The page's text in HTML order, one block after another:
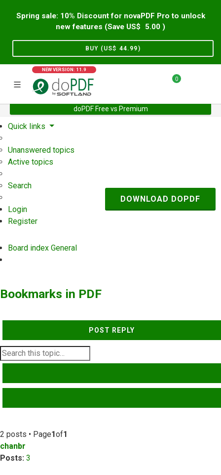
Spring sale: 10% Discount for novaPDF Pro to unlock
new features (Save US$
5.00 )
BUY (US$ 44.99)
NEW VERSION: 11.9
0
doPDF Free vs Premium
Home Support User Forum
Quick links
Unanswered topics
Active topics
Search
Login
Register
Board index General
DOWNLOAD DOPDF
Bookmarks in PDF
POST REPLY
2 posts • Page1of1
chanbr
Posts: 3